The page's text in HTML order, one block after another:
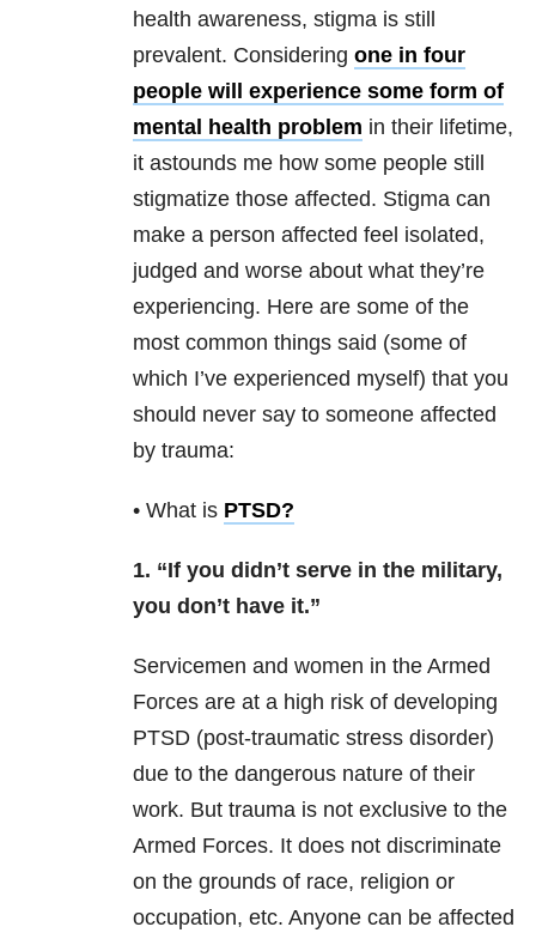
health awareness, stigma is still
prevalent. Considering one in four
people will experience some form of
mental health problem in their lifetime,
it astounds me how some people still
stigmatize those affected. Stigma can
make a person affected feel isolated,
judged and worse about what they’re
experiencing. Here are some of the
most common things said (some of
which I’ve experienced myself) that you
should never say to someone affected
by trauma:
• What is PTSD?
1. “If you didn’t serve in the military,
you don’t have it.”
Servicemen and women in the Armed
Forces are at a high risk of developing
PTSD (post-traumatic stress disorder)
due to the dangerous nature of their
work. But trauma is not exclusive to the
Armed Forces. It does not discriminate
on the grounds of race, religion or
occupation, etc. Anyone can be affected